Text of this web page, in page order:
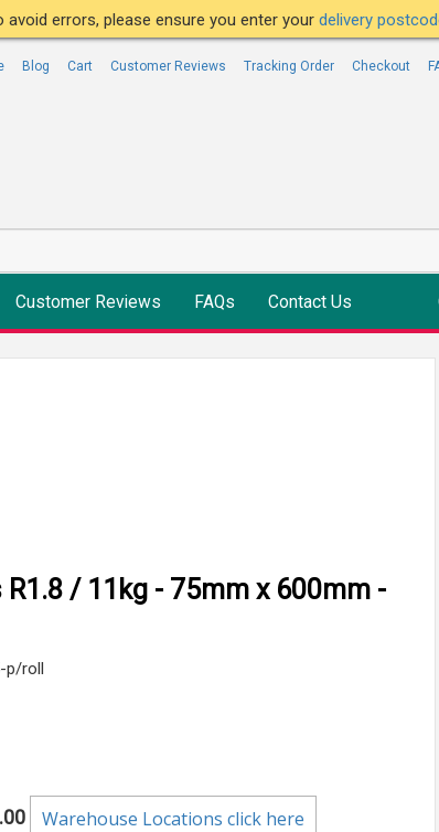
avoid errors, please ensure you enter your delivery
Blog Cart Customer Reviews Tracking Order Checkout
Customer Reviews FAQs Contact Us
/ 11kg - 75mm x 600mm -
p/roll
Warehouse Locations click here